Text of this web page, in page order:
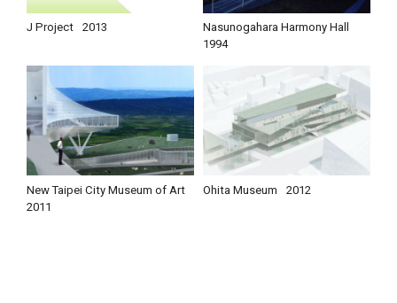
J Project 2013
Nasunogahara Harmony Hall
1994
New Taipei City Museum of Art
2011
Ohita Museum 2012